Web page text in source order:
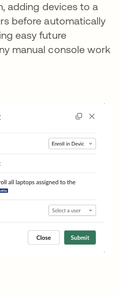
adding devices to a
before automatically
easy future
manual console work